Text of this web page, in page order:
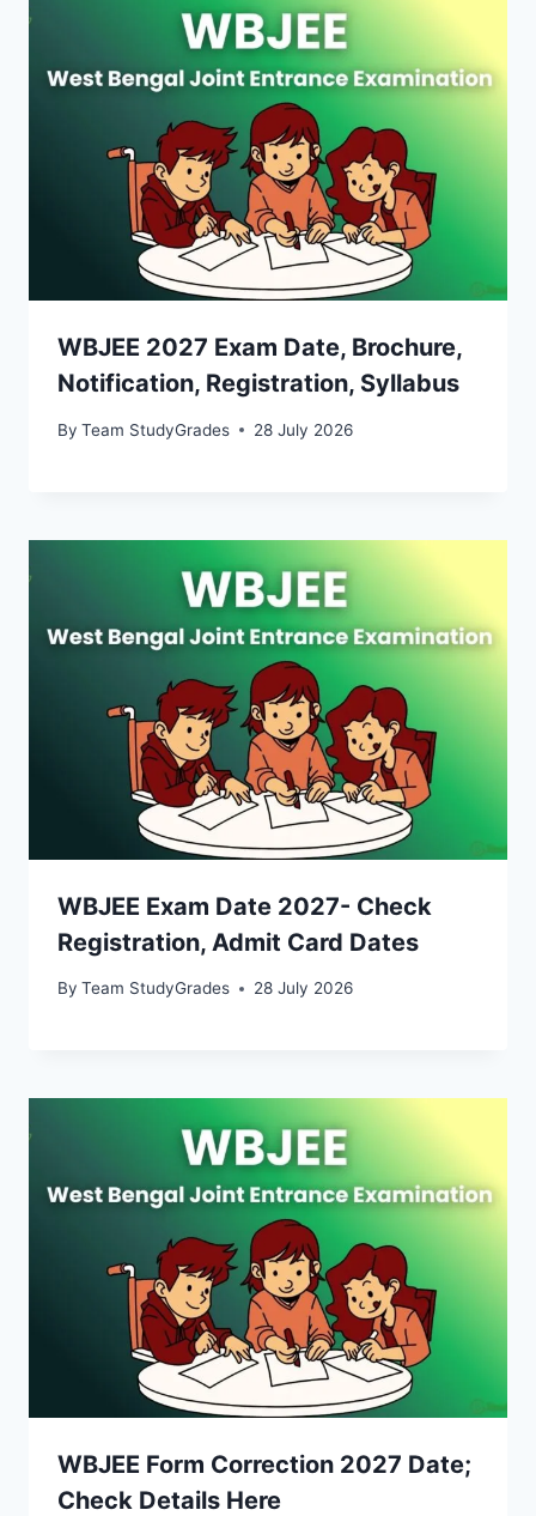
WBJEE 2027 Exam Date, Brochure,
Notification, Registration, Syllabus
By Team StudyGrades 28 July 2026
WBJEE Exam Date 2027- Check
Registration, Admit Card Dates
By Team StudyGrades 28 July 2026
WBJEE Form Correction 2027 Date;
Check Details Here